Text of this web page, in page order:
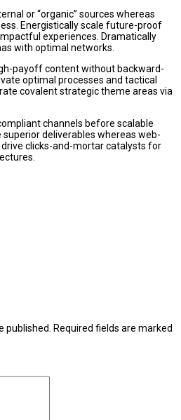
or “organic” sources whereas
Energistically scale future-proof
experiences. Dramatically
with optimal networks.
payoff content without backward-
optimal processes and tactical
covalent strategic theme areas via
channels before scalable
deliverables whereas web-
clicks-and-mortar catalysts for
published. Required fields are marked